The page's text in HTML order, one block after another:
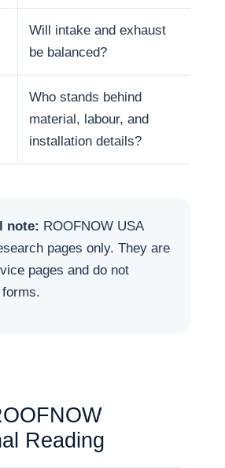
Will intake and exhaust
be balanced?
Who stands behind
material, labour, and
installation details?
note: ROOFNOW USA
pages only. They are
pages and do not
Reading